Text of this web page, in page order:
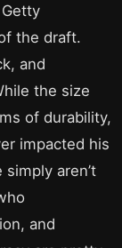
the draft.
and
the size
of durability,
impacted his
aren’t
and